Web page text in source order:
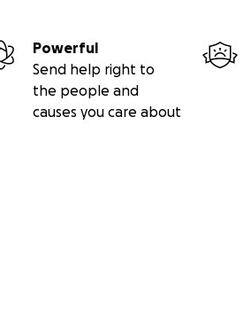
Powerful
Send help right to
the people and
causes you care about